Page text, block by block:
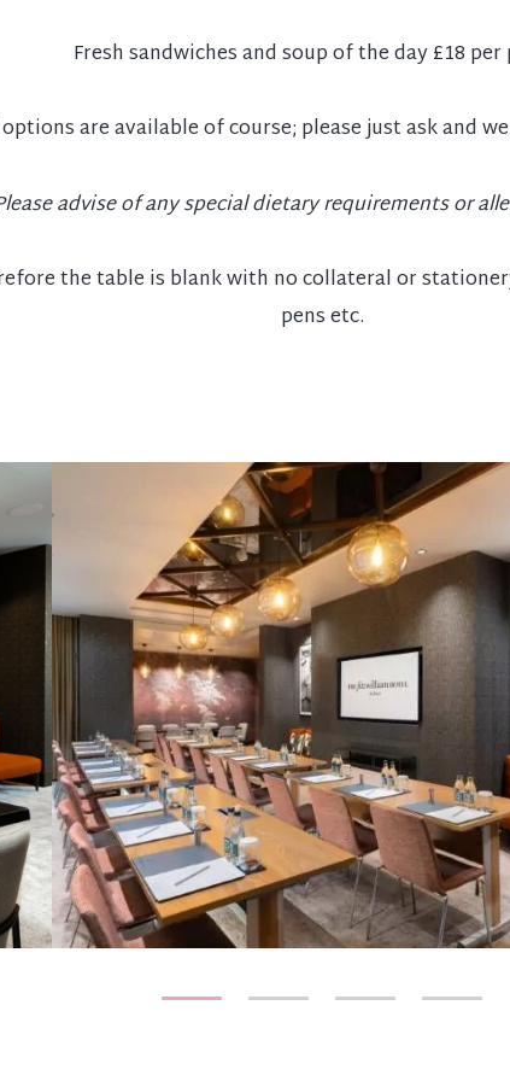
Fresh sandwiches and soup of the day £18 per
are available of course; please just ask and
advise of any special dietary requirements or
the table is blank with no collateral or
pens etc.